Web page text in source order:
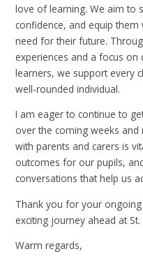
love of learning. We aim to
confidence, and equip
need for their future.
experiences and a focus on
learners, we support every
well-rounded individual.
I am eager to continue to
over the coming weeks
with parents and carers is
outcomes for our pupils,
conversations that help us
Thank you for your
exciting journey ahead at St.
Warm regards,